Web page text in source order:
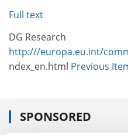
Full text
DG Research
http:///europa.eu.int/
ndex_en.html Previous
SPONSORED